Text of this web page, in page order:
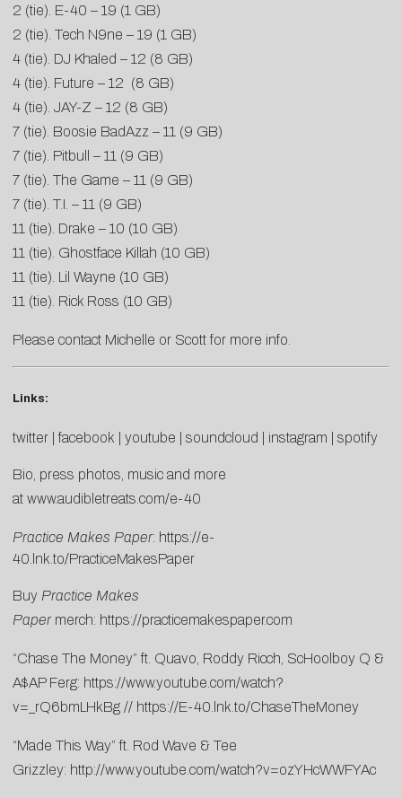
2 (tie). E-40 – 19 (1 GB)
2 (tie). Tech N9ne – 19 (1 GB)
4 (tie). DJ Khaled – 12 (8 GB)
4 (tie). Future – 12 (8 GB)
4 (tie). JAY-Z – 12 (8 GB)
7 (tie). Boosie BadAzz – 11 (9 GB)
7 (tie). Pitbull – 11 (9 GB)
7 (tie). The Game – 11 (9 GB)
7 (tie). T.I. – 11 (9 GB)
11 (tie). Drake – 10 (10 GB)
11 (tie). Ghostface Killah (10 GB)
11 (tie). Lil Wayne (10 GB)
11 (tie). Rick Ross (10 GB)
Please contact Michelle or Scottfor more info.
Links:
twitter |facebook youtube soundcloud instagram spotify
Bio, press photos, music and more
at www.audibletreats.com/e-40
Practice Makes Paper: https://e-
40.lnk.to/PracticeMakesPaper
Buy Practice Makes
Papermerch: https://practicemakespaper.com
“Chase The Money” ft. Quavo, Roddy Ricch, ScHoolboy Q &
A$AP Ferg: https://www.youtube.com/watch?
v=_rQ6bmLHkBg // https://E-40.lnk.to/ChaseTheMoney
“Made This Way” ft. Rod Wave & Tee
Grizzley: http://www.youtube.com/watch?v=ozYHcWWFYAc